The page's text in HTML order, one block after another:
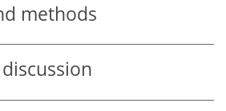
methods